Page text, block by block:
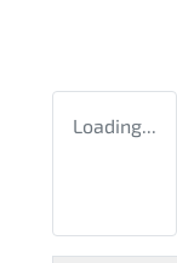
Loading...